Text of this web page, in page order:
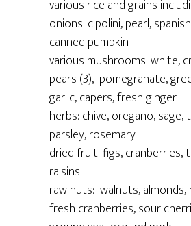
various rice and grains
onions: cipolini, pearl, spanish
canned pumpkin
various mushrooms: white,
pears (3), pomegranate,
garlic, capers, fresh ginger
herbs: chive, oregano, sage,
parsley, rosemary
dried fruit: figs, cranberries,
raisins
raw nuts: walnuts,
fresh cranberries, sour